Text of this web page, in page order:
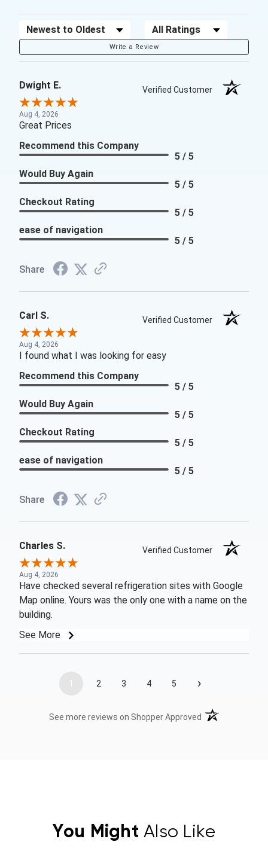
Sort Reviews Filter Reviews by Rating
Write a Review
Dwight E. Verified Customer
Aug 4, 2026
Great Prices
Recommend this Company
5 / 5
Would Buy Again
5 / 5
Checkout Rating
5 / 5
ease of navigation
5 / 5
Share
Carl S. Verified Customer
Aug 4, 2026
I found what I was looking for easy
Recommend this Company
5 / 5
Would Buy Again
5 / 5
Checkout Rating
5 / 5
ease of navigation
5 / 5
Share
Charles S. Verified Customer
Aug 4, 2026
Have checked several refrigeration sites with Google
Map online. Yours was the only one with a name on the
building.
See More
1 2 3 4 5 ›
See more reviews on Shopper Approved (opens in a new
You Might Also Like